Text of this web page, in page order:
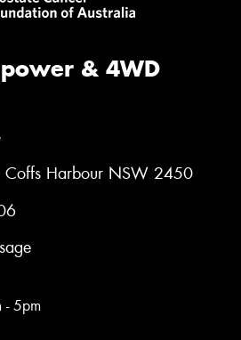
& 4WD
Harbour NSW 2450
- 5pm